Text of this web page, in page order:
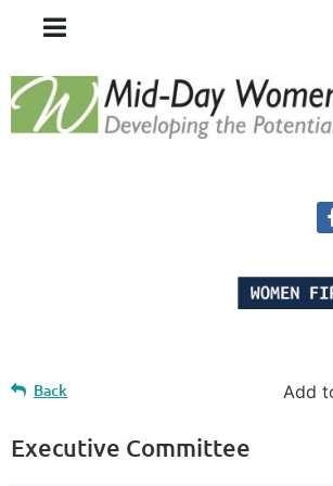
Back Add
Executive Committee